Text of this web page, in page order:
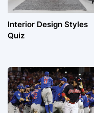
Interior Design Styles
Quiz